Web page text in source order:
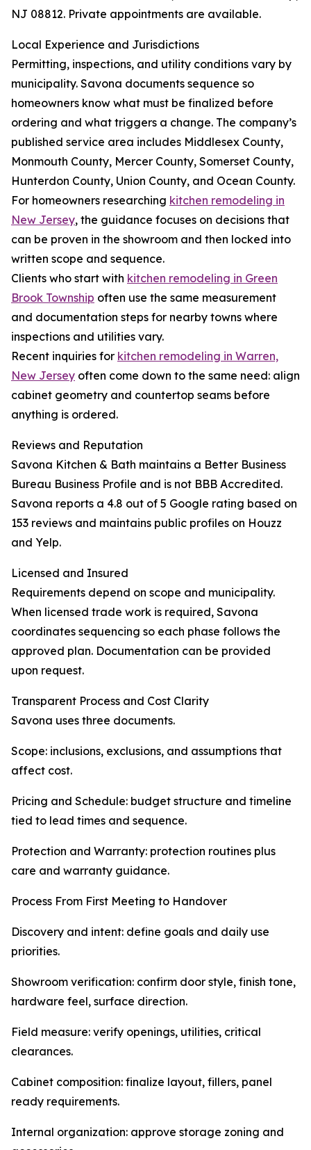
NJ 08812. Private appointments are available.
Local Experience and Jurisdictions
Permitting, inspections, and utility conditions vary by
municipality. Savona documents sequence so
homeowners know what must be finalized before
ordering and what triggers a change. The company’s
published service area includes Middlesex County,
Monmouth County, Mercer County, Somerset County,
Hunterdon County, Union County, and Ocean County.
For homeowners researching kitchen remodeling in
New Jersey, the guidance focuses on decisions that
can be proven in the showroom and then locked into
written scope and sequence.
Clients who start with kitchen remodeling in Green
Brook Township often use the same measurement
and documentation steps for nearby towns where
inspections and utilities vary.
Recent inquiries for kitchen remodeling in Warren,
New Jersey often come down to the same need: align
cabinet geometry and countertop seams before
anything is ordered.
Reviews and Reputation
Savona Kitchen & Bath maintains a Better Business
Bureau Business Profile and is not BBB Accredited.
Savona reports a 4.8 out of 5 Google rating based on
153 reviews and maintains public profiles on Houzz
and Yelp.
Licensed and Insured
Requirements depend on scope and municipality.
When licensed trade work is required, Savona
coordinates sequencing so each phase follows the
approved plan. Documentation can be provided
upon request.
Transparent Process and Cost Clarity
Savona uses three documents.
Scope: inclusions, exclusions, and assumptions that
affect cost.
Pricing and Schedule: budget structure and timeline
tied to lead times and sequence.
Protection and Warranty: protection routines plus
care and warranty guidance.
Process From First Meeting to Handover
Discovery and intent: define goals and daily use
priorities.
Showroom verification: confirm door style, finish tone,
hardware feel, surface direction.
Field measure: verify openings, utilities, critical
clearances.
Cabinet composition: finalize layout, fillers, panel
ready requirements.
Internal organization: approve storage zoning and